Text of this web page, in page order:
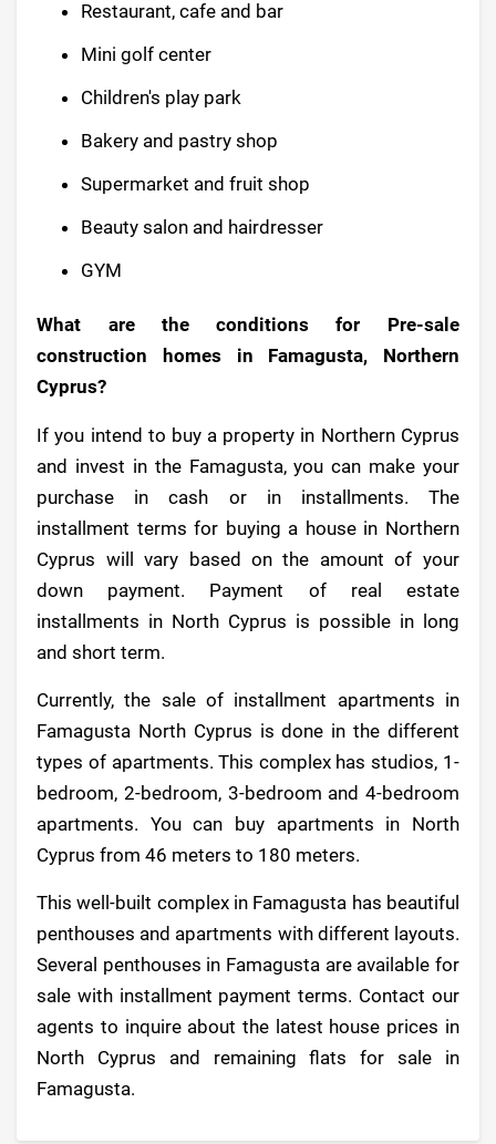
Restaurant, cafe and bar
Mini golf center
Children's play park
Bakery and pastry shop
Supermarket and fruit shop
Beauty salon and hairdresser
GYM
What are the conditions for Pre-sale
construction homes in Famagusta, Northern
Cyprus?
If you intend to buy a property in Northern Cyprus
and invest in the Famagusta, you can make your
purchase in cash or in installments. The
installment terms for buying a house in Northern
Cyprus will vary based on the amount of your
down payment. Payment of real estate
installments in North Cyprus is possible in long
and short term.
Currently, the sale of installment apartments in
Famagusta North Cyprus is done in the different
types of apartments. This complex has studios, 1-
bedroom, 2-bedroom, 3-bedroom and 4-bedroom
apartments. You can buy apartments in North
Cyprus from 46 meters to 180 meters.
This well-built complex in Famagusta has beautiful
penthouses and apartments with different layouts.
Several penthouses in Famagusta are available for
sale with installment payment terms. Contact our
agents to inquire about the latest house prices in
North Cyprus and remaining flats for sale in
Famagusta.